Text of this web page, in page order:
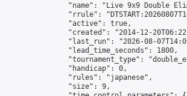
"name": "Live 9x9 Double
"rrule":
                "active": true,
"created": "2014-12-
"last_run": "2026-08-
                "lead_time_seconds": 1800,
"tournament_type":
                "handicap": 0,
                "rules": "japanese",
                "size": 9,